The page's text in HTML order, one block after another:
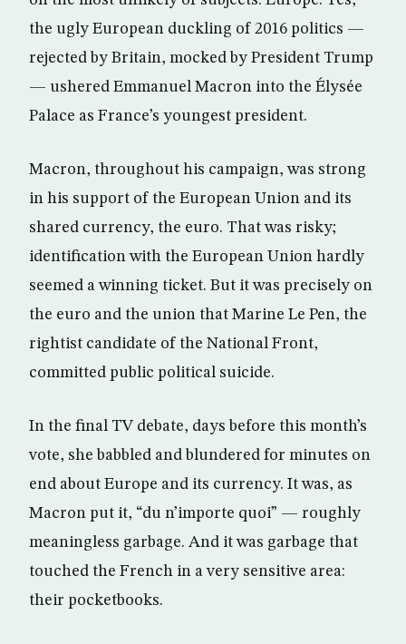
the ugly European duckling of 2016 politics —
rejected by Britain, mocked by President Trump
— ushered Emmanuel Macron into the Élysée
Palace as France’s youngest president.
Macron, throughout his campaign, was strong
in his support of the European Union and its
shared currency, the euro. That was risky;
identification with the European Union hardly
seemed a winning ticket. But it was precisely on
the euro and the union that Marine Le Pen, the
rightist candidate of the National Front,
committed public political suicide.
In the final TV debate, days before this month’s
vote, she babbled and blundered for minutes on
end about Europe and its currency. It was, as
Macron put it, “du n’importe quoi” — roughly
meaningless garbage. And it was garbage that
touched the French in a very sensitive area:
their pocketbooks.